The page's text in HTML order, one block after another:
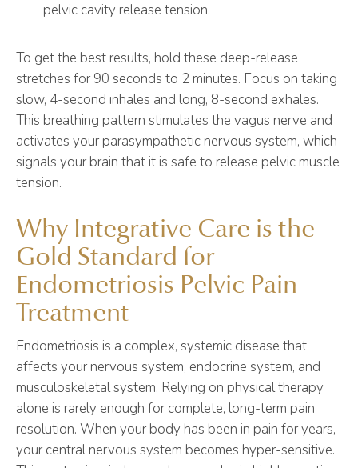
pelvic cavity release tension.
To get the best results, hold these deep-release
stretches for 90 seconds to 2 minutes. Focus on taking
slow, 4-second inhales and long, 8-second exhales.
This breathing pattern stimulates the vagus nerve and
activates your parasympathetic nervous system, which
signals your brain that it is safe to release pelvic muscle
tension.
Why Integrative Care is the
Gold Standard for
Endometriosis Pelvic Pain
Treatment
Endometriosis is a complex, systemic disease that
affects your nervous system, endocrine system, and
musculoskeletal system. Relying on physical therapy
alone is rarely enough for complete, long-term pain
resolution. When your body has been in pain for years,
your central nervous system becomes hyper-sensitive.